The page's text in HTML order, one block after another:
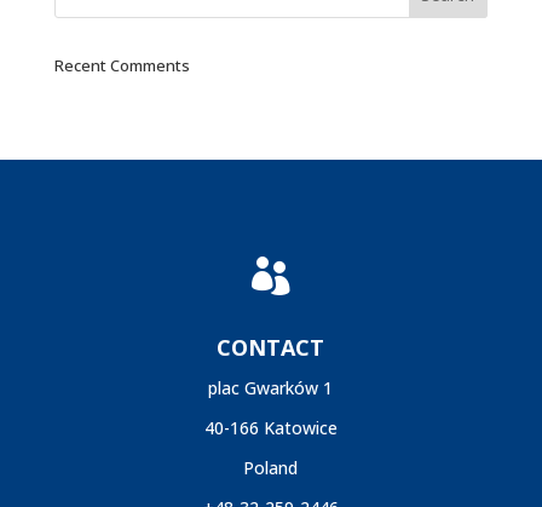
Recent Comments

CONTACT
plac Gwarków 1
40-166 Katowice
Poland